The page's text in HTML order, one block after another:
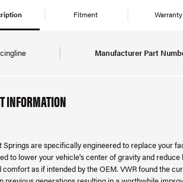
Fitment Warranty
Manufacturer Part
INFORMATION
Springs are specifically engineered to replace your
to lower your vehicle's center of gravity and
comfort as if intended by the OEM. VWR found the